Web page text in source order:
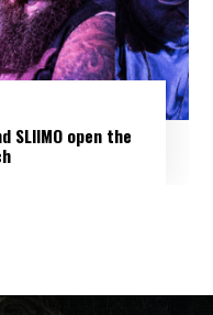
SLIIMO open the